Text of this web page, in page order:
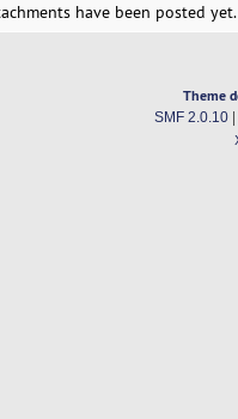
have been posted yet.
Theme
SMF 2.0.10|